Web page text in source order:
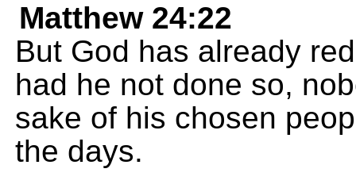
Matthew 24:22
But God has already
had he not done so,
sake of his chosen
the days.